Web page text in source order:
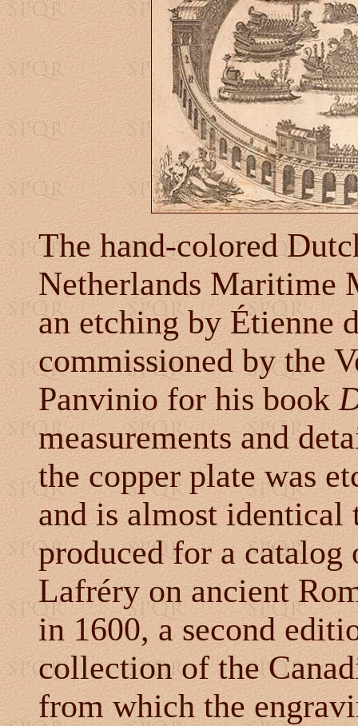
The hand-colored
Netherlands Maritime
an etching by Étienne
commissioned by the
Panvinio for his book
measurements and
the copper plate was
and is almost identical
produced for a
Lafréryon ancient
in 1600, a second
collection of the
from which the